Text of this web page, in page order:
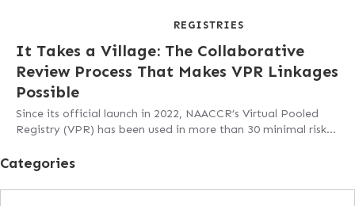
REGISTRIES
It Takes a Village: The Collaborative
Review Process That Makes VPR Linkages
Possible
Since its official launch in 2022, NAACCR’s Virtual Pooled
Registry (VPR) has been used in more than 30 minimal risk…
Categories